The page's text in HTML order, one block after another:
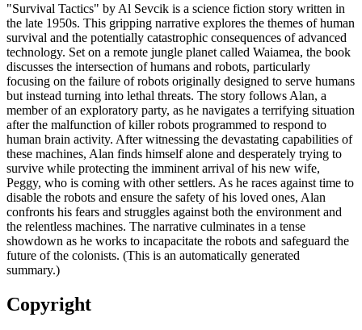
"Survival Tactics" by Al Sevcik is a science fiction story written in
the late 1950s. This gripping narrative explores the themes of human
survival and the potentially catastrophic consequences of advanced
technology. Set on a remote jungle planet called Waiamea, the book
discusses the intersection of humans and robots, particularly
focusing on the failure of robots originally designed to serve humans
but instead turning into lethal threats. The story follows Alan, a
member of an exploratory party, as he navigates a terrifying situation
after the malfunction of killer robots programmed to respond to
human brain activity. After witnessing the devastating capabilities of
these machines, Alan finds himself alone and desperately trying to
survive while protecting the imminent arrival of his new wife,
Peggy, who is coming with other settlers. As he races against time to
disable the robots and ensure the safety of his loved ones, Alan
confronts his fears and struggles against both the environment and
the relentless machines. The narrative culminates in a tense
showdown as he works to incapacitate the robots and safeguard the
future of the colonists. (This is an automatically generated
summary.)
Copyright